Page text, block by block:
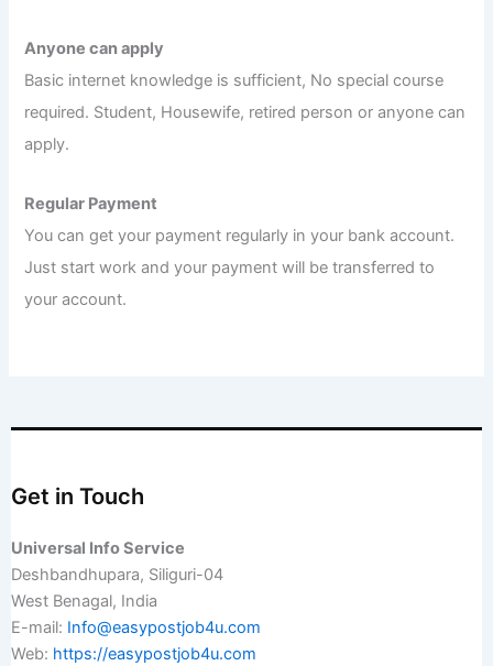
Anyone can apply
Basic internet knowledge is sufficient, No special course
required. Student, Housewife, retired person or anyone can
apply.
Regular Payment
You can get your payment regularly in your bank account.
Just start work and your payment will be transferred to
your account.
Get in Touch
Universal Info Service
Deshbandhupara, Siliguri-04
West Benagal, India
E-mail: Info@easypostjob4u.com
Web: https://easypostjob4u.com